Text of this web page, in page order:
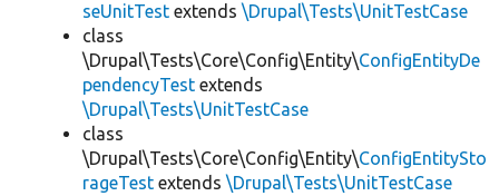
seUnitTest extends \Drupal\Tests\UnitTestCase
class
\Drupal\Tests\Core\Config\Entity\ConfigEntityDe
pendencyTest extends
\Drupal\Tests\UnitTestCase
class
\Drupal\Tests\Core\Config\Entity\ConfigEntitySto
rageTest extends \Drupal\Tests\UnitTestCase